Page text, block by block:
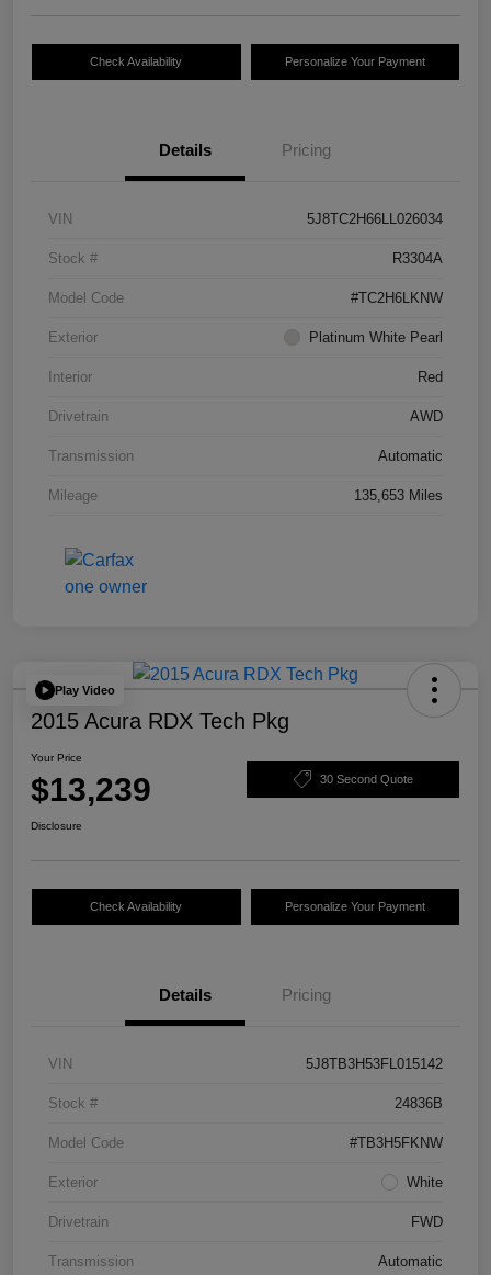
Check Availability Personalize Your Payment
Details Pricing
VIN 5J8TC2H66LL026034
Stock # R3304A
Model Code #TC2H6LKNW
Exterior Platinum White Pearl
Interior Red
Drivetrain AWD
Transmission Automatic
Mileage 135,653 Miles
Play Video
2015 Acura RDX Tech Pkg
Your Price
$13,239 30 Second Quote
Disclosure
Check Availability Personalize Your Payment
Details Pricing
VIN 5J8TB3H53FL015142
Stock # 24836B
Model Code #TB3H5FKNW
Exterior White
Drivetrain FWD
Transmission Automatic